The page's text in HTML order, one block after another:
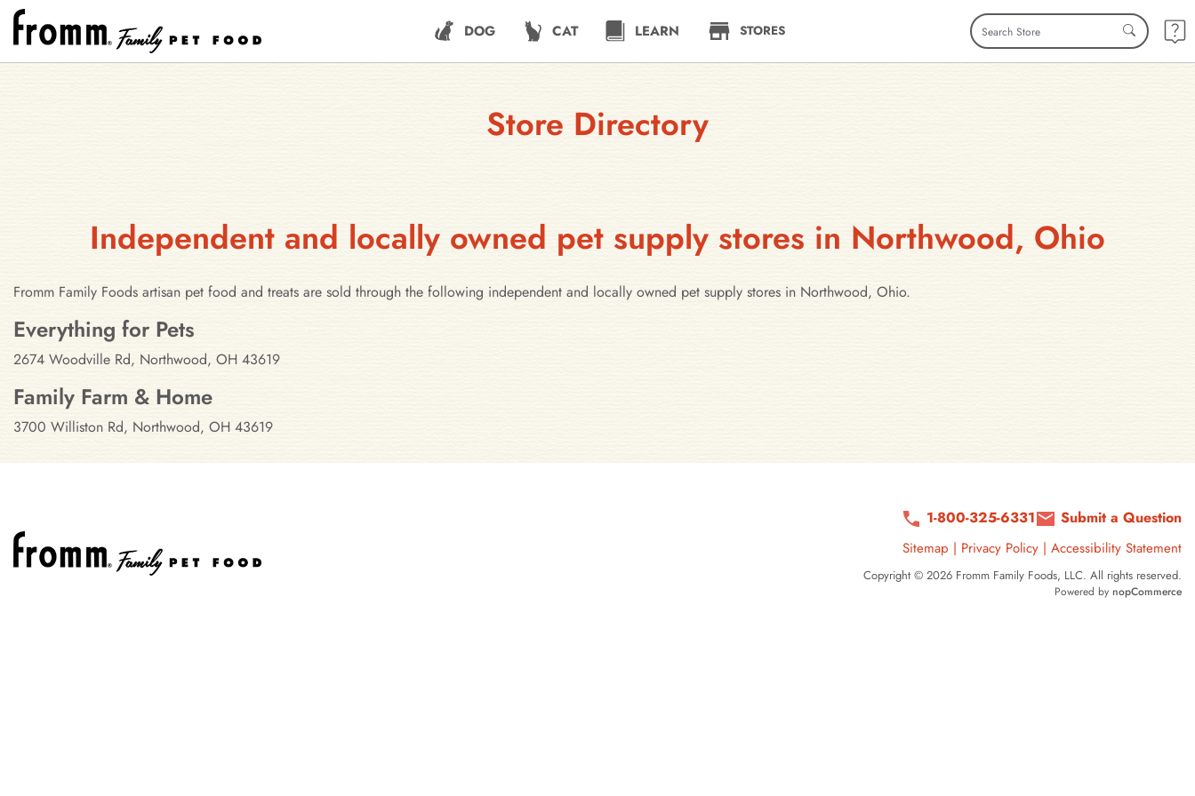
DOG CAT LEARN STORES
Store Directory
Independent and locally owned pet supply stores in Northwood, Ohio
Fromm Family Foods artisan pet food and treats are sold through the following independent and locally owned pet supply stores in Northwood, Ohio.
Stores in Northwood, Ohio
Everything for Pets
2674 Woodville Rd, Northwood, OH 43619
Family Farm & Home
3700 Williston Rd, Northwood, OH 43619
1-800-325-6331 Submit a Question
Sitemap | Privacy Policy | Accessibility Statement
Copyright © 2026 Fromm Family Foods, LLC. All rights reserved.
Powered by nopCommerce